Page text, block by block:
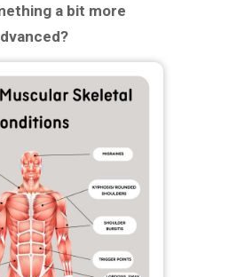
a bit more